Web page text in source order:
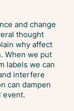
and change
thought
why affect
When we put
labels we can
interfere
can dampen
event.